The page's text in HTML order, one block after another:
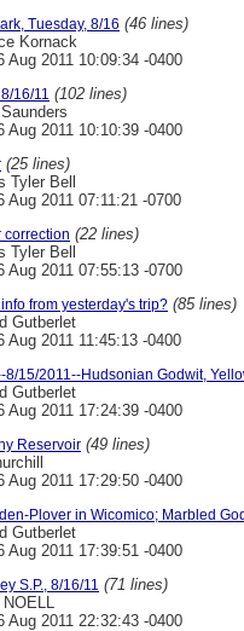
Tuesday, 8/16 (46 lines)
Kornack
Aug 2011 10:09:34 -0400
16/11 (102 lines)
Aug 2011 10:10:39 -0400
(25 lines)
Tyler Bell
Aug 2011 07:11:21 -0700
correction (22 lines)
Tyler Bell
Aug 2011 07:55:13 -0700
from yesterday's trip? (85 lines)
Gutberlet
Aug 2011 11:45:13 -0400
8/15/2011--Hudsonian Godwit,
Gutberlet
Aug 2011 17:24:39 -0400
Reservoir (49 lines)
Aug 2011 17:29:50 -0400
Plover in Wicomico; Marbled
Gutberlet
Aug 2011 17:39:51 -0400
S.P., 8/16/11 (71 lines)
NOELL
Aug 2011 22:32:43 -0400